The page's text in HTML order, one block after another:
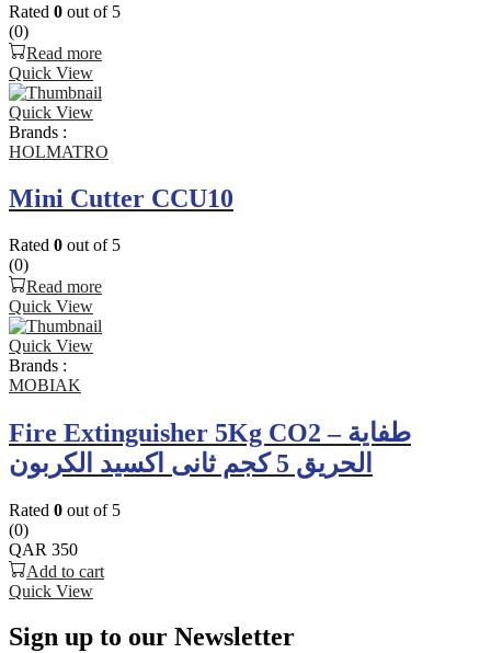
Rated 0 out of 5
(0)
Read more
Quick View
Quick View
Brands :
HOLMATRO
Mini Cutter CCU10
Rated 0 out of 5
(0)
Read more
Quick View
Quick View
Brands :
MOBIAK
Fire Extinguisher 5Kg CO2 – طفاية
الحريق 5 كجم ثانى اكسيد الكربون
Rated 0 out of 5
(0)
QAR 350
Add to cart
Quick View
Sign up to our Newsletter